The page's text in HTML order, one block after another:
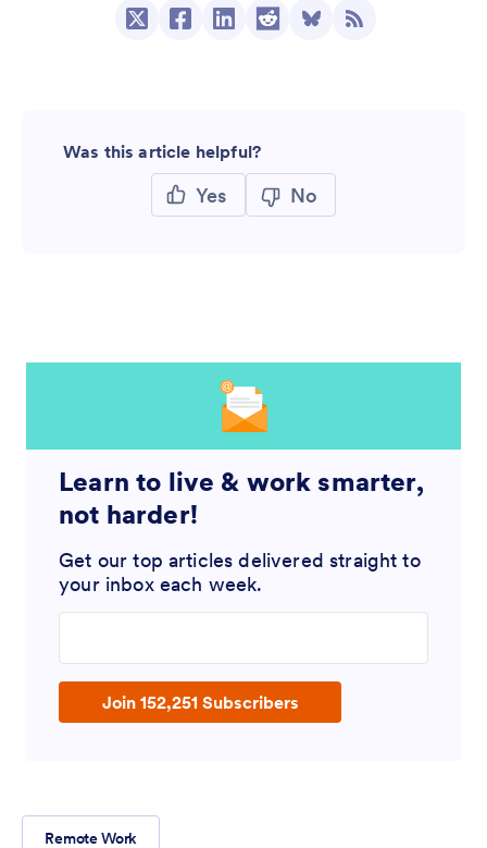
Was this article helpful?
Yes No
Learn to live & work smarter,
not harder!
Get our top articles delivered straight to
your inbox each week.
Join 152,251 Subscribers
Remote Work